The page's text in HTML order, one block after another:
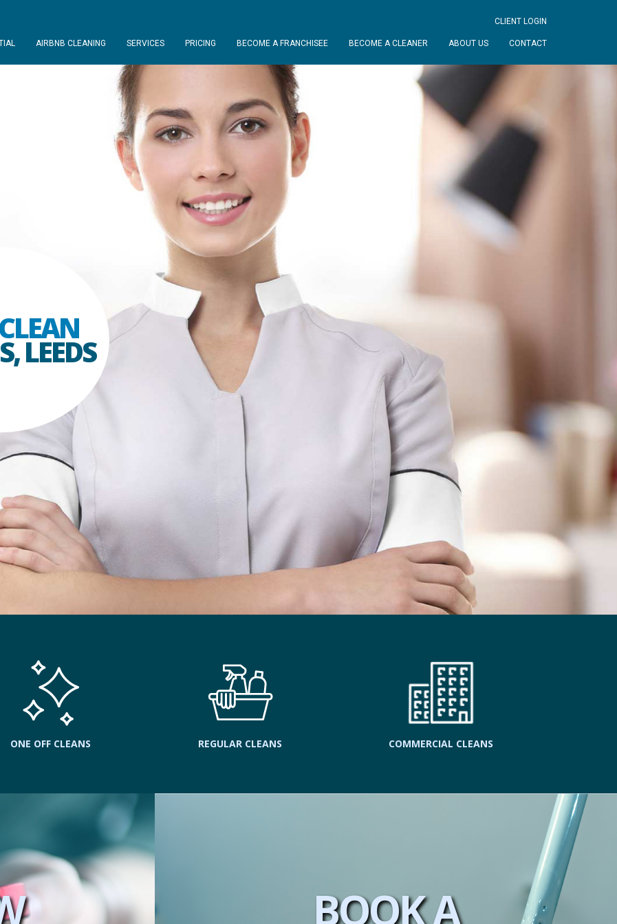
CLIENT LOGIN
AIRBNB CLEANING SERVICES PRICING BECOME A FRANCHISEE BECOME A CLEANER ABOUT US CONTACT
LEEDS
ONE OFF CLEANS REGULAR CLEANS COMMERCIAL CLEANS
BOOK A